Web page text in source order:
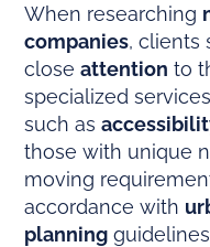
When researching
companies, clients
closeattention to
specialized
such as
those with unique
moving
accordance with
planning